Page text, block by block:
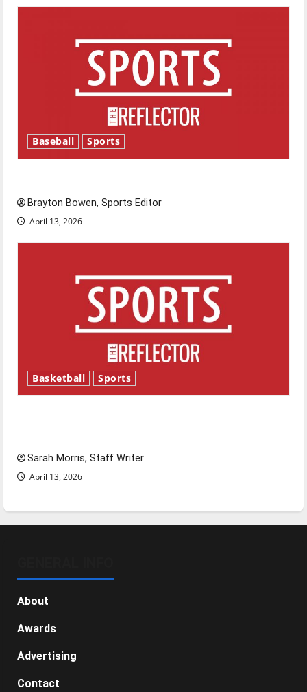
Baseball Sports
Brayton Bowen, Sports Editor
April 13, 2026
Basketball Sports
Sarah Morris, Staff Writer
April 13, 2026
About
Awards
Advertising
Contact